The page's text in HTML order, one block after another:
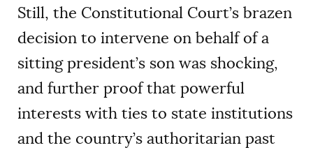
Still, the Constitutional Court’s brazen
decision to intervene on behalf of a
sitting president’s son was shocking,
and further proof that powerful
interests with ties to state institutions
and the country’s authoritarian past